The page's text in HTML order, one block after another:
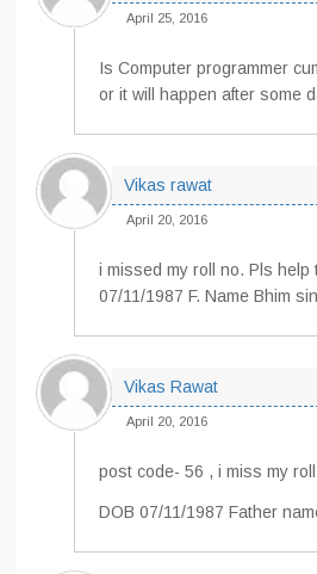
April 25, 2016
Is Computer programmer
or it will happen after some
Vikas rawat
April 20, 2016
i missed my roll no. Pls help
07/11/1987 F. Name Bhim
Vikas Rawat
April 20, 2016
post code- 56 , i miss my
DOB 07/11/1987 Father